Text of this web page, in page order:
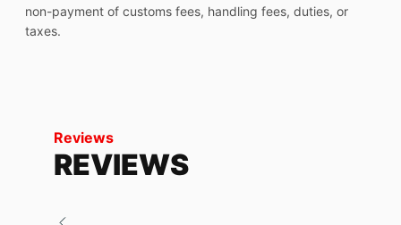
non-payment of customs fees, handling fees, duties, or
taxes.
Reviews
REVIEWS